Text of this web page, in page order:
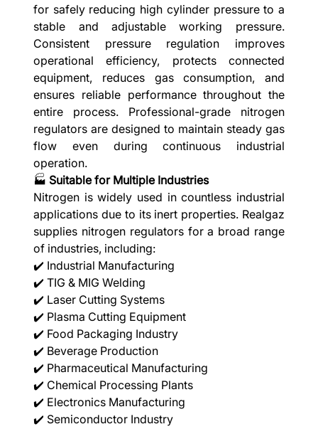
for safely reducing high cylinder pressure to a
stable and adjustable working pressure.
Consistent pressure regulation improves
operational efficiency, protects connected
equipment, reduces gas consumption, and
ensures reliable performance throughout the
entire process. Professional-grade nitrogen
regulators are designed to maintain steady gas
flow even during continuous industrial
operation.
🏭 Suitable for Multiple Industries
Nitrogen is widely used in countless industrial
applications due to its inert properties. Realgaz
supplies nitrogen regulators for a broad range
of industries, including:
✔️ Industrial Manufacturing
✔️ TIG & MIG Welding
✔️ Laser Cutting Systems
✔️ Plasma Cutting Equipment
✔️ Food Packaging Industry
✔️ Beverage Production
✔️ Pharmaceutical Manufacturing
✔️ Chemical Processing Plants
✔️ Electronics Manufacturing
✔️ Semiconductor Industry